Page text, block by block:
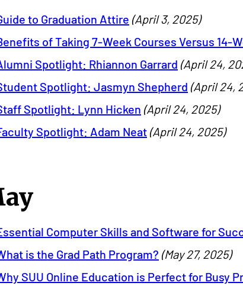
to Graduation Attire (April 3, 2025)
of Taking 7-Week Courses Versus 14-
Spotlight: Rhiannon Garrard (April 24,
Spotlight: Jasmyn Shepherd (April 24,
Spotlight: Lynn Hicken (April 24, 2025)
Spotlight: Adam Neat (April 24, 2025)
Computer Skills and Software for
is the Grad Path Program? (May 27, 2025)
SUU Online Education is Perfect for Busy